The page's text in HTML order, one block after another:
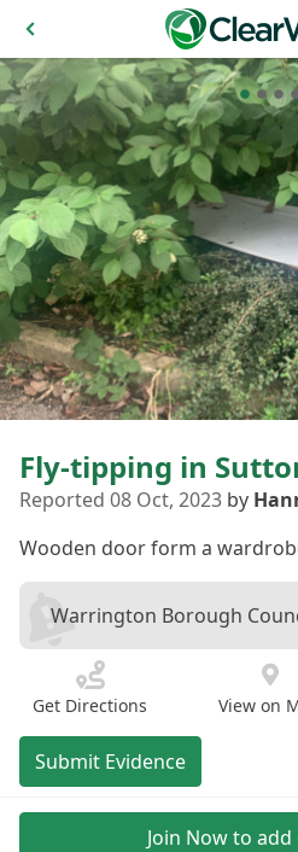
Fly-tipping in
Reported 08 Oct, 2023 by
Wooden door form a
Warrington Borough
Get Directions View on
Submit Evidence
Join Now to